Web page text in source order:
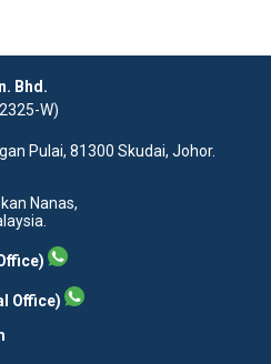
Bhd.
W)
Pulai, 81300 Skudai, Johor.
Nanas,
Office)